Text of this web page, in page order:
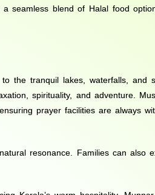
seamless blend of Halal food
the tranquil lakes, waterfalls, and
spirituality, and adventure.
prayer facilities are always
resonance. Families can also